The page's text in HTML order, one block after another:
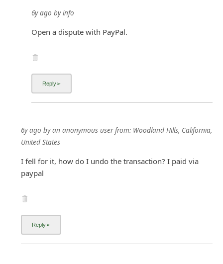
6y ago byinfo
Open a dispute with PayPal.
6y ago byan anonymous userfrom: Woodland Hills, California,
United States
I fell for it, how do I undo the transaction? I paid via
paypal